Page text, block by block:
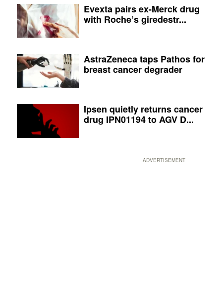
Evexta pairs ex-Merck drug
with Roche’s giredestr...
AstraZeneca taps Pathos for
breast cancer degrader
Ipsen quietly returns cancer
drug IPN01194 to AGV D...
ADVERTISEMENT